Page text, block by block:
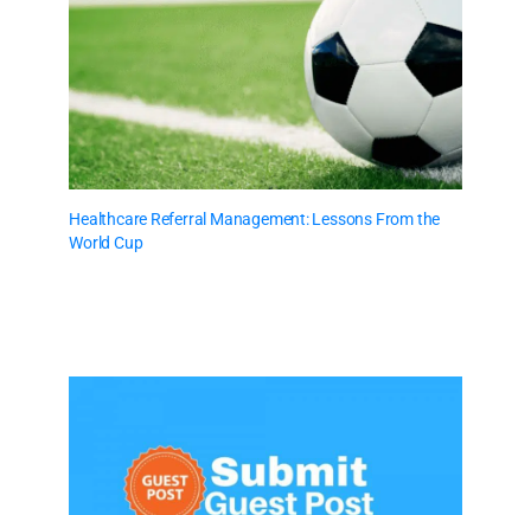
Healthcare Referral Management: Lessons From the
World Cup